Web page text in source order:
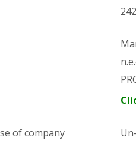
of company